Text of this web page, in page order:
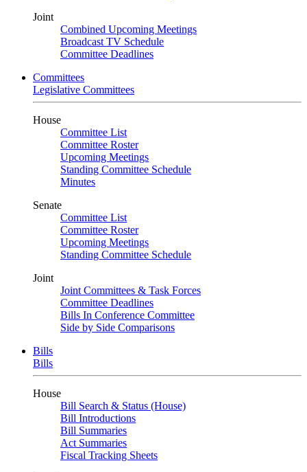
Joint
Combined Upcoming Meetings
Broadcast TV Schedule
Committee Deadlines
Committees
Legislative Committees
House
Committee List
Committee Roster
Upcoming Meetings
Standing Committee Schedule
Minutes
Senate
Committee List
Committee Roster
Upcoming Meetings
Standing Committee Schedule
Joint
Joint Committees & Task Forces
Committee Deadlines
Bills In Conference Committee
Side by Side Comparisons
Bills
Bills
House
Bill Search & Status (House)
Bill Introductions
Bill Summaries
Act Summaries
Fiscal Tracking Sheets